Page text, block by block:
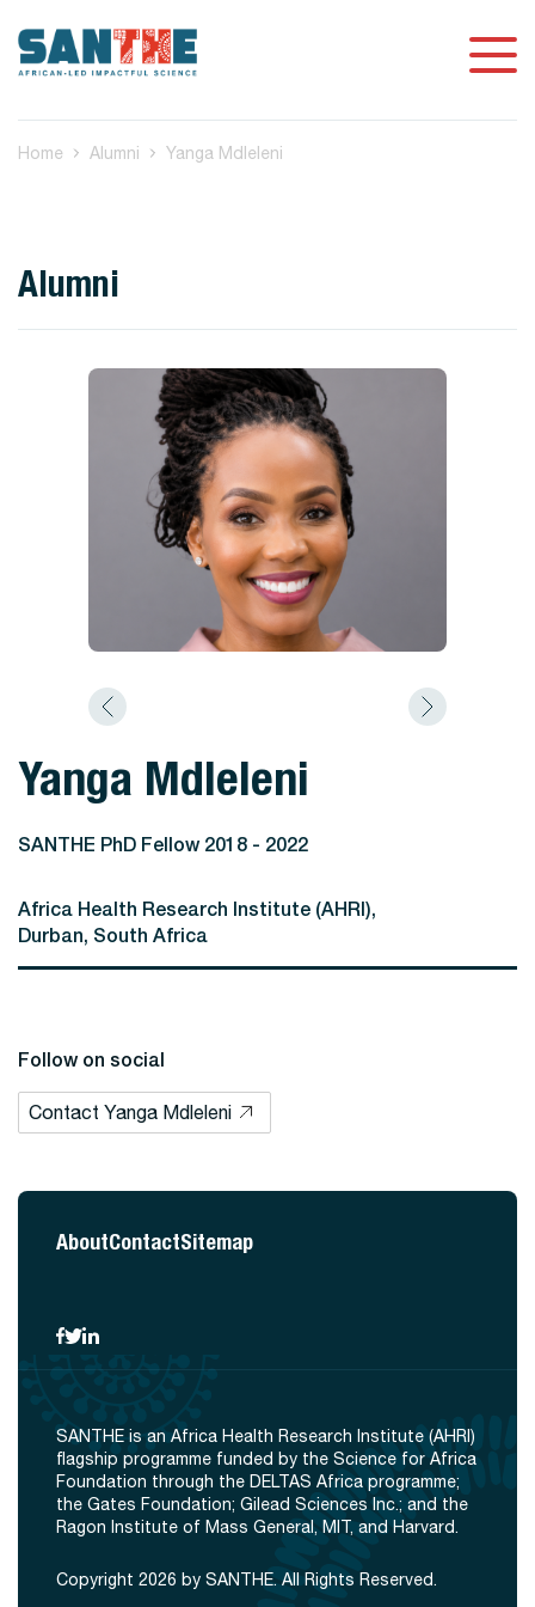
Home Alumni Yanga Mdleleni
Alumni
Yanga Mdleleni
SANTHE PhD Fellow 2018 - 2022
Africa Health Research Institute (AHRI),
Durban, South Africa
Follow on social
Contact Yanga Mdleleni
AboutContactSitemap
SANTHE is an Africa Health Research Institute (AHRI)
flagship programme funded by the Science for Africa
Foundation through the DELTAS Africa programme;
the Gates Foundation; Gilead Sciences Inc.; and the
Ragon Institute of Mass General, MIT, and Harvard.
Copyright 2026 by SANTHE. All Rights Reserved.